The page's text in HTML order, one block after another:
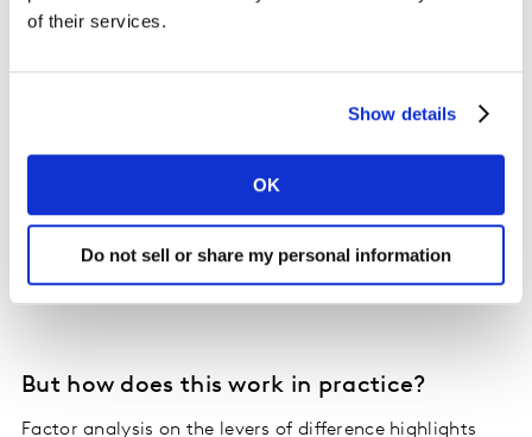
of their services.
Show details
OK
Do not sell or share my personal information
Power (sales value/margin) is driven by Meaningful
The implication here is that mental and physical
down on creating a perceived difference, which
strengthens pricing power and margin potential - and
that’s never been more important for success than now
in inflationary times.
But how does this work in practice?
Factor analysis on the levers of difference highlights